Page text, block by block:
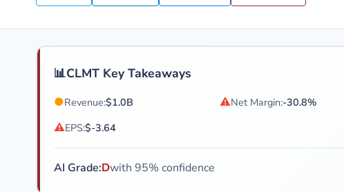
📊CLMT Key Takeaways
●Revenue:$1.0B ⚠Net Margin:-30.8%
⚠EPS:$-3.64
AI Grade:Dwith 95% confidence